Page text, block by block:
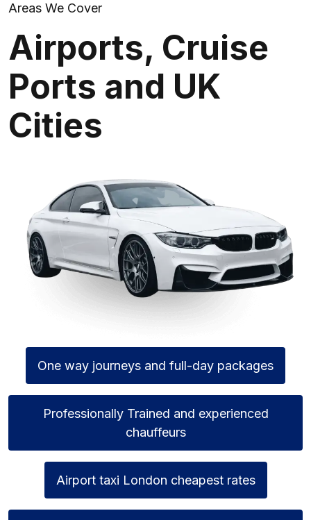
Areas We Cover
Airports, Cruise
Ports and UK
Cities
One way journeys and full-day packages
Professionally Trained and experienced
chauffeurs
Airport taxi London cheapest rates